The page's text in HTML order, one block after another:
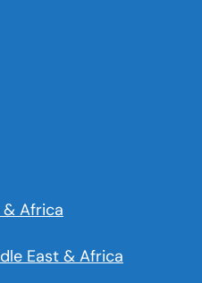
& Africa
East & Africa